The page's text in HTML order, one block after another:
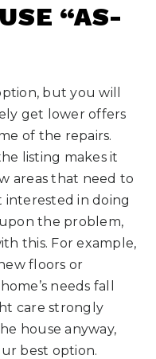
“AS-
but you will
get lower offers
of the repairs.
listing makes it
areas that need to
in doing
the problem,
this. For example,
floors or
needs fall
care strongly
house anyway,
best option.